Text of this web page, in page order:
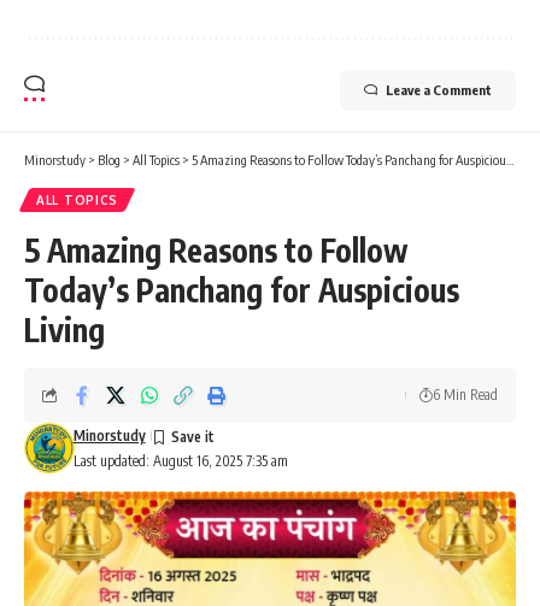
Leave a Comment
Minorstudy > Blog > All Topics > 5 Amazing Reasons to Follow Today’s Panchang for Auspicious Living
ALL TOPICS
5 Amazing Reasons to Follow
Today’s Panchang for Auspicious
Living
Last updated: August 16, 2025 7:35 am
Minorstudy
6 Min Read